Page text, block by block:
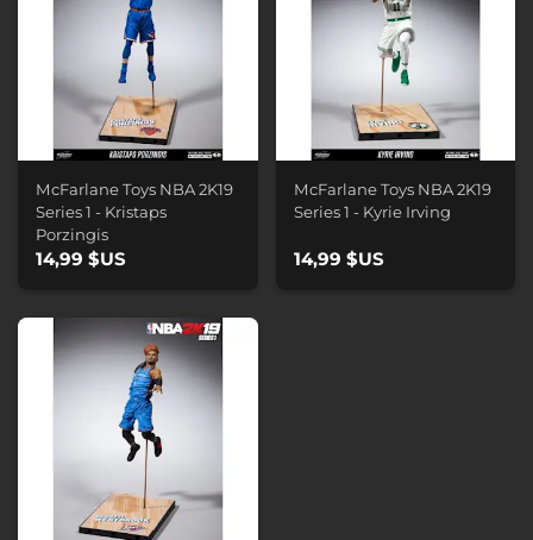
McFarlane Toys NBA 2K19
Series 1 - Kristaps
Porzingis
14,99 $US
McFarlane Toys NBA 2K19
Series 1 - Kyrie Irving
14,99 $US